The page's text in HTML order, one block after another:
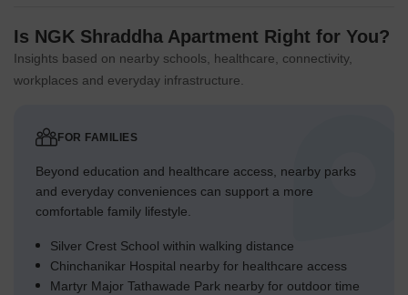
Is NGK Shraddha Apartment Right for You?
Insights based on nearby schools, healthcare, connectivity,
workplaces and everyday infrastructure.
FOR FAMILIES
Beyond education and healthcare access, nearby parks
and everyday conveniences can support a more
comfortable family lifestyle.
Silver Crest School within walking distance
Chinchanikar Hospital nearby for healthcare access
Martyr Major Tathawade Park nearby for outdoor time